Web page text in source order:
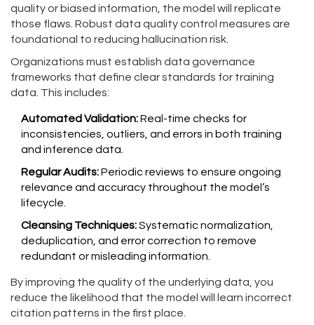
quality or biased information, the model will replicate
those flaws. Robust data quality control measures are
foundational to reducing hallucination risk.
Organizations must establish data governance
frameworks that define clear standards for training
data. This includes:
Automated Validation:Real-time checks for
inconsistencies, outliers, and errors in both training
and inference data.
Regular Audits:Periodic reviews to ensure ongoing
relevance and accuracy throughout the model’s
lifecycle.
Cleansing Techniques:Systematic normalization,
deduplication, and error correction to remove
redundant or misleading information.
By improving the quality of the underlying data, you
reduce the likelihood that the model will learn incorrect
citation patterns in the first place.